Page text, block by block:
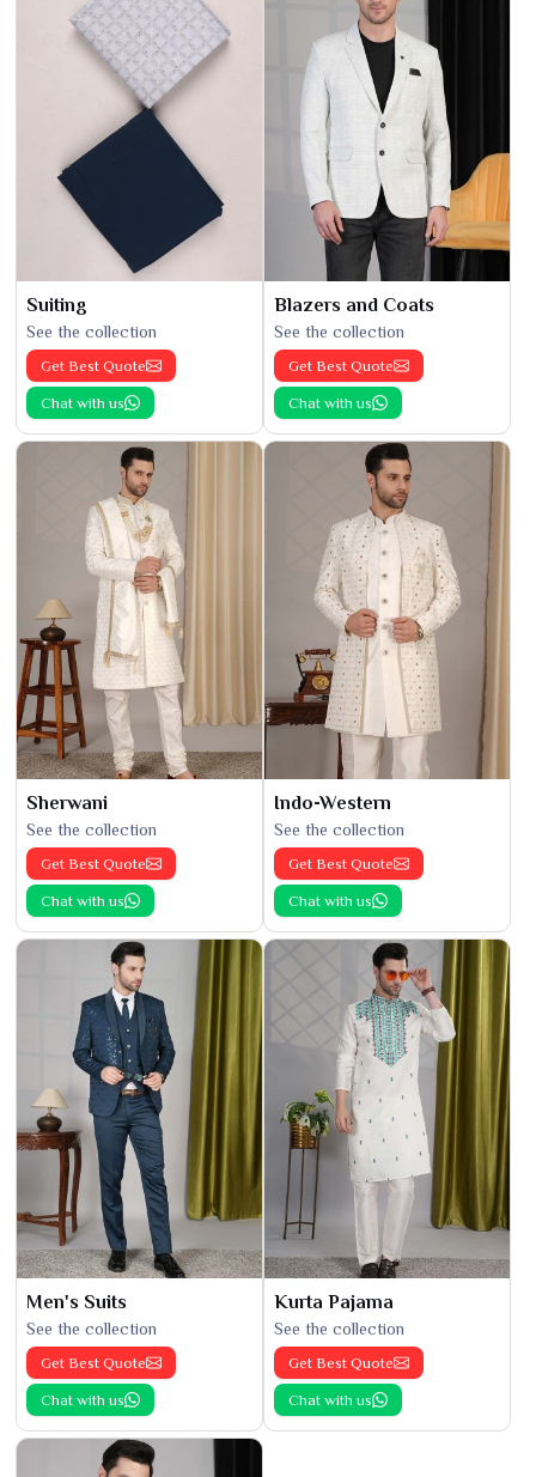
Suiting
See the collection
Get Best Quote
Chat with us
Blazers and Coats
See the collection
Get Best Quote
Chat with us
Sherwani
See the collection
Get Best Quote
Chat with us
Indo-Western
See the collection
Get Best Quote
Chat with us
Men's Suits
See the collection
Get Best Quote
Chat with us
Kurta Pajama
See the collection
Get Best Quote
Chat with us